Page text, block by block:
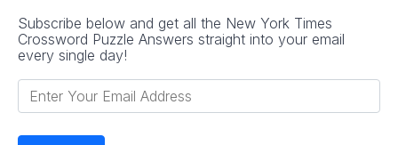
Subscribe below and get all the New York Times
Crossword Puzzle Answers straight into your email
every single day!